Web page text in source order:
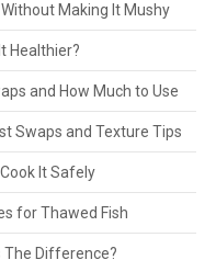
Making It Mushy
Healthier?
and How Much to Use
Swaps and Texture Tips
It Safely
for Thawed Fish
The Difference?